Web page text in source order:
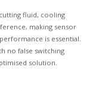
fluid, cooling
making sensor
is essential.
no false switching
solution.